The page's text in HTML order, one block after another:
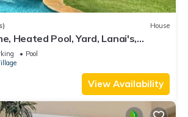
House
Heated Pool, Yard, Lanai's,
Air Conditioning
Pool
View Availability